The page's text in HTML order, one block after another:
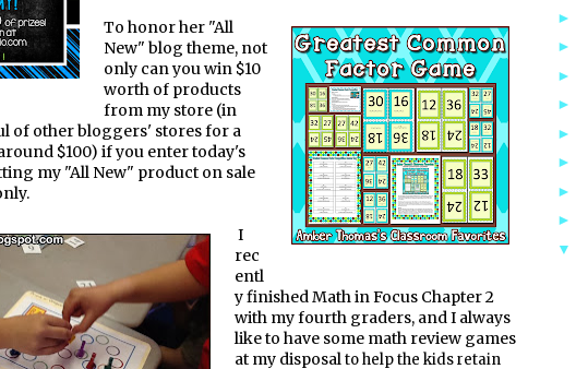
To honor her "All
New" blog theme, not
only can you win $10
worth of products
from my store (in
of other bloggers' stores for a
$100) if you enter today's
my "All New" product on sale
I
rec
entl
y finished Math in Focus Chapter 2
with my fourth graders, and I always
like to have some math review games
at my disposalto help the kids retain
►
►
►
►
►
►
►
►
▼